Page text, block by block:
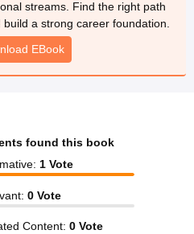
Odisha 10th Syllabus
Kerala
Syllabus for Class 12
2026-27
Mathematical Olympiad
streams. Find the right path
a strong career foundation.
EBook
found this book
: 1 Vote
: 0 Vote
Content: 0 Vote